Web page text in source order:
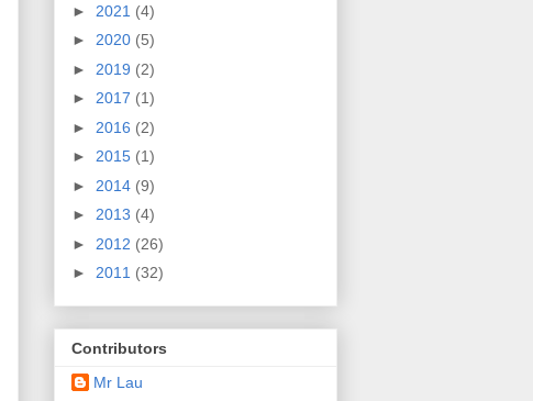
► 2021 (4)
► 2020 (5)
► 2019 (2)
► 2017 (1)
► 2016 (2)
► 2015 (1)
► 2014 (9)
► 2013 (4)
► 2012 (26)
► 2011 (32)
Contributors
Mr Lau